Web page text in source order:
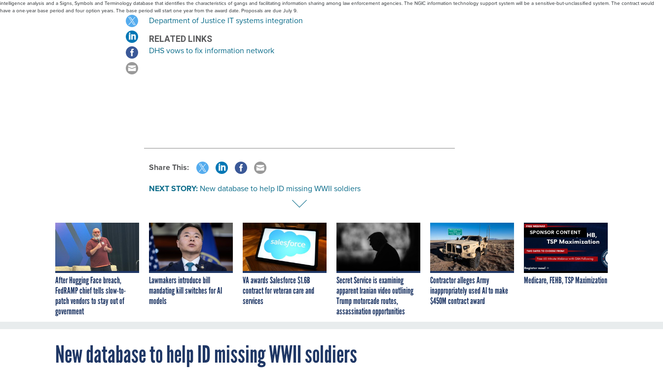
intelligence analysis and a Signs, Symbols and Terminology database that identifies the characteristics of gangs and facilitating information sharing among law enforcement agencies. The NGIC information technology support system will be a sensitive-but-unclassified system. The contract would
have a one-year base period and four option years. The base period will start one year from the award date. Proposals are due July 9.
Department of Justice IT systems integration
RELATED LINKS
DHS vows to fix information network
Share This:
NEXT STORY: New database to help ID missing WWII soldiers
After Hugging Face breach,
FedRAMP chief tells slow-to-
patch vendors to stay out of
government
Lawmakers introduce bill
mandating kill switches for AI
models
VA awards Salesforce $1.6B
contract for veteran care and
services
Secret Service is examining
apparent Iranian video outlining
Trump motorcade routes,
assassination opportunities
Contractor alleges Army
inappropriately used AI to make
$450M contract award
SPONSOR CONTENT
Medicare, FEHB, TSP Maximization
New database to help ID missing WWII soldiers